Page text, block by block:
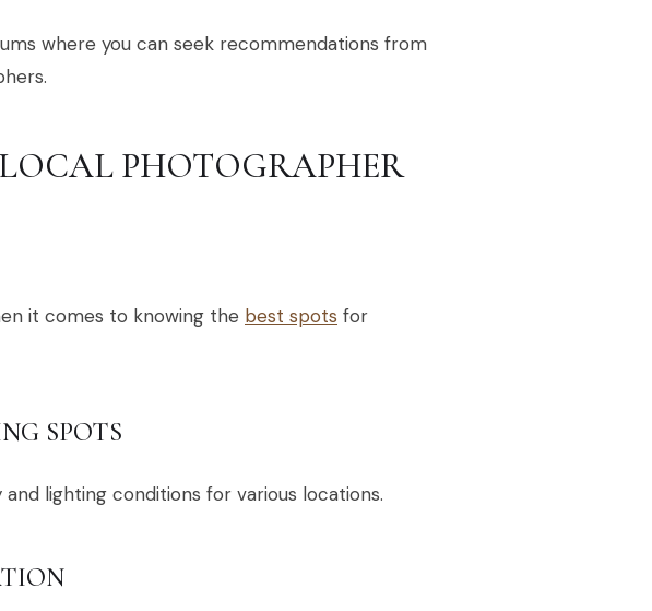
where you can seek recommendations from
PHOTOGRAPHER
it comes to knowing the best spots for
SPOTS
lighting conditions for various locations.